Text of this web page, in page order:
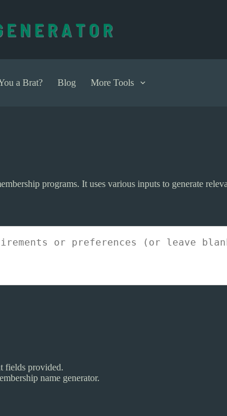
a Brat? Blog More Tools
programs. It uses various inputs to generate
fields provided.
name generator.